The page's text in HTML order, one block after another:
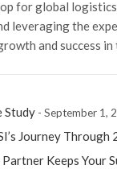
for global
leveraging the
and success
Study - September 1,
Journey Through
Keeps Your